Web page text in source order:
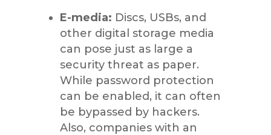
E-media: Discs, USBs, and
other digital storage media
can pose just as large a
security threat as paper.
While password protection
can be enabled, it can often
be bypassed by hackers.
Also, companies with an